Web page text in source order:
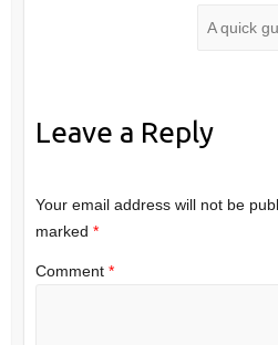
A quick
Leave a Reply
Your email address will not be
marked *
Comment *